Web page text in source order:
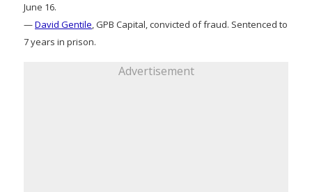
June 16.
—David Gentile, GPB Capital, convicted of fraud. Sentenced to
7 years in prison.
Advertisement